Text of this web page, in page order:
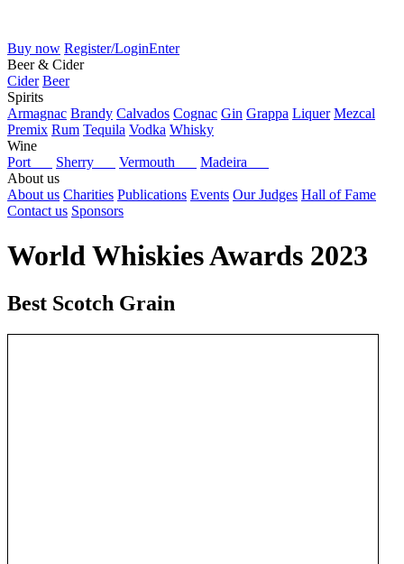
Buy now Register/LoginEnter
Beer & Cider
Cider Beer
Spirits
Armagnac Brandy Calvados Cognac Gin Grappa Liquer Mezcal
Premix Rum Tequila Vodka Whisky
Wine
Port
Sherry Vermouth
Madeira
About us
About us Charities Publications Events Our Judges Hall of Fame
Contact us Sponsors
World Whiskies Awards 2023
Best Scotch Grain